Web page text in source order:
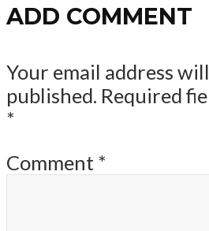
ADD COMMENT
Your email address
published. Required
*
Comment *